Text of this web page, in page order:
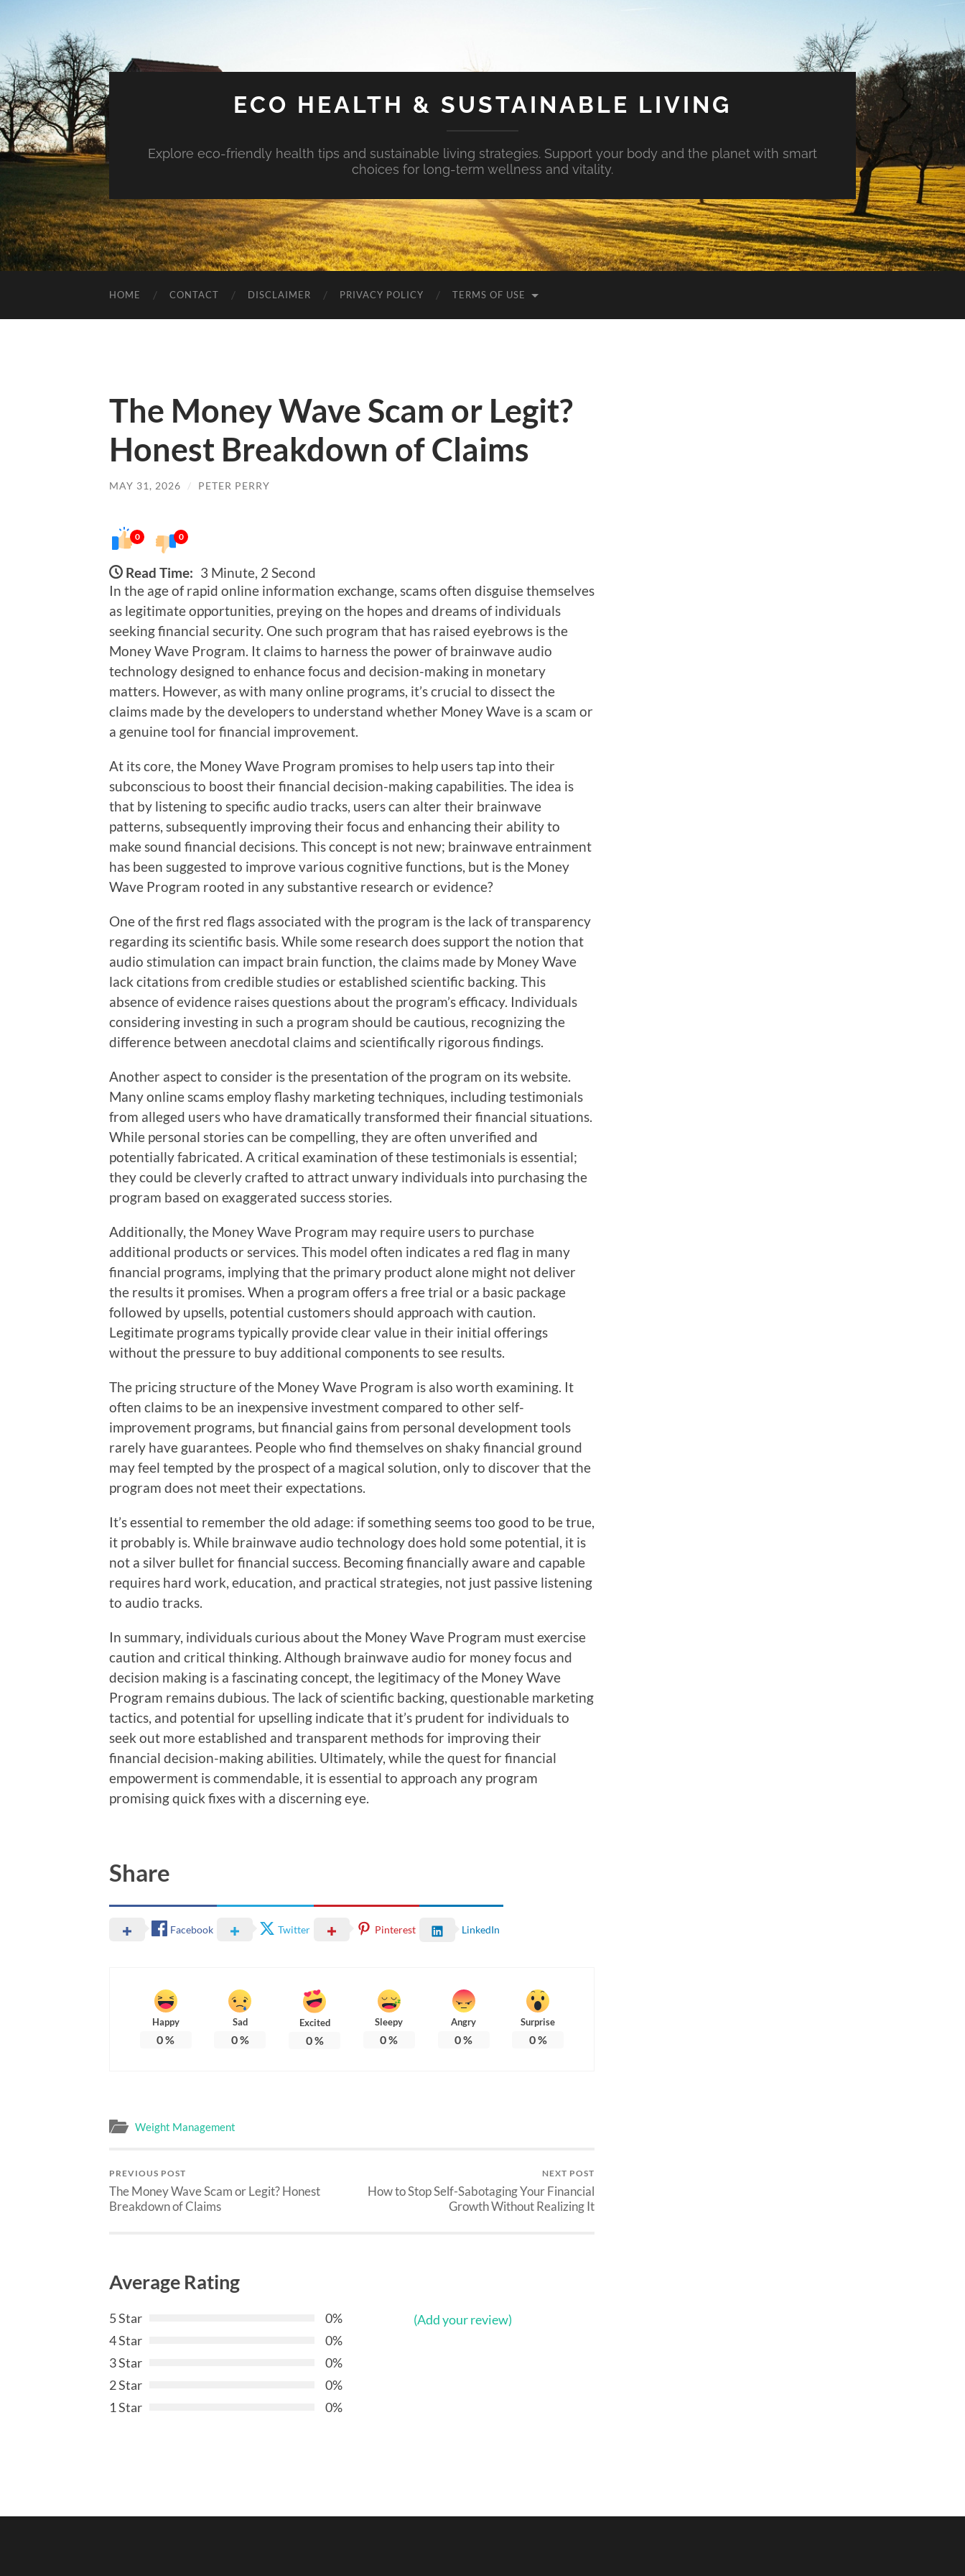
ECO HEALTH & SUSTAINABLE LIVING
Explore eco-friendly health tips and sustainable living strategies. Support your body and the planet with smart
choices for long-term wellness and vitality.
HOME CONTACT DISCLAIMER PRIVACY POLICY TERMS OF USE
The Money Wave Scam or Legit?
Honest Breakdown of Claims
MAY 31, 2026 / PETER PERRY
0 0
Read Time: 3 Minute, 2 Second
In the age of rapid online information exchange, scams often disguise themselves
as legitimate opportunities, preying on the hopes and dreams of individuals
seeking financial security. One such program that has raised eyebrows is the
Money Wave Program. It claims to harness the power of brainwave audio
technology designed to enhance focus and decision-making in monetary
matters. However, as with many online programs, it’s crucial to dissect the
claims made by the developers to understand whether Money Wave is a scam or
a genuine tool for financial improvement.
At its core, the Money Wave Program promises to help users tap into their
subconscious to boost their financial decision-making capabilities. The idea is
that by listening to specific audio tracks, users can alter their brainwave
patterns, subsequently improving their focus and enhancing their ability to
make sound financial decisions. This concept is not new; brainwave entrainment
has been suggested to improve various cognitive functions, but is the Money
Wave Program rooted in any substantive research or evidence?
One of the first red flags associated with the program is the lack of transparency
regarding its scientific basis. While some research does support the notion that
audio stimulation can impact brain function, the claims made by Money Wave
lack citations from credible studies or established scientific backing. This
absence of evidence raises questions about the program’s efficacy. Individuals
considering investing in such a program should be cautious, recognizing the
difference between anecdotal claims and scientifically rigorous findings.
Another aspect to consider is the presentation of the program on its website.
Many online scams employ flashy marketing techniques, including testimonials
from alleged users who have dramatically transformed their financial situations.
While personal stories can be compelling, they are often unverified and
potentially fabricated. A critical examination of these testimonials is essential;
they could be cleverly crafted to attract unwary individuals into purchasing the
program based on exaggerated success stories.
Additionally, the Money Wave Program may require users to purchase
additional products or services. This model often indicates a red flag in many
financial programs, implying that the primary product alone might not deliver
the results it promises. When a program offers a free trial or a basic package
followed by upsells, potential customers should approach with caution.
Legitimate programs typically provide clear value in their initial offerings
without the pressure to buy additional components to see results.
The pricing structure of the Money Wave Program is also worth examining. It
often claims to be an inexpensive investment compared to other self-
improvement programs, but financial gains from personal development tools
rarely have guarantees. People who find themselves on shaky financial ground
may feel tempted by the prospect of a magical solution, only to discover that the
program does not meet their expectations.
It’s essential to remember the old adage: if something seems too good to be true,
it probably is. While brainwave audio technology does hold some potential, it is
not a silver bullet for financial success. Becoming financially aware and capable
requires hard work, education, and practical strategies, not just passive listening
to audio tracks.
In summary, individuals curious about the Money Wave Program must exercise
caution and critical thinking. Although brainwave audio for money focus and
decision making is a fascinating concept, the legitimacy of the Money Wave
Program remains dubious. The lack of scientific backing, questionable marketing
tactics, and potential for upselling indicate that it’s prudent for individuals to
seek out more established and transparent methods for improving their
financial decision-making abilities. Ultimately, while the quest for financial
empowerment is commendable, it is essential to approach any program
promising quick fixes with a discerning eye.
Share
Facebook Twitter Pinterest LinkedIn
Happy
0%
Sad
0%
Excited
0%
Sleepy
0%
Angry
0%
Surprise
0%
Weight Management
PREVIOUS POST
The Money Wave Scam or Legit? Honest
Breakdown of Claims
NEXT POST
How to Stop Self-Sabotaging Your Financial
Growth Without Realizing It
Average Rating
5 Star
0%
4 Star
0%
3 Star
0%
2 Star
0%
1 Star
0%
(Add your review)